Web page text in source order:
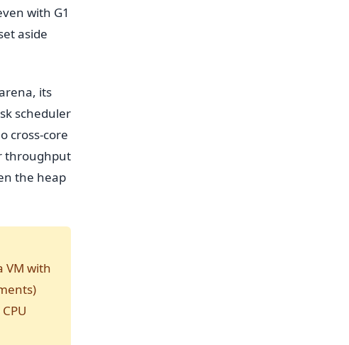
with G1
aside
its
scheduler
cross-core
throughput
the heap
VM with